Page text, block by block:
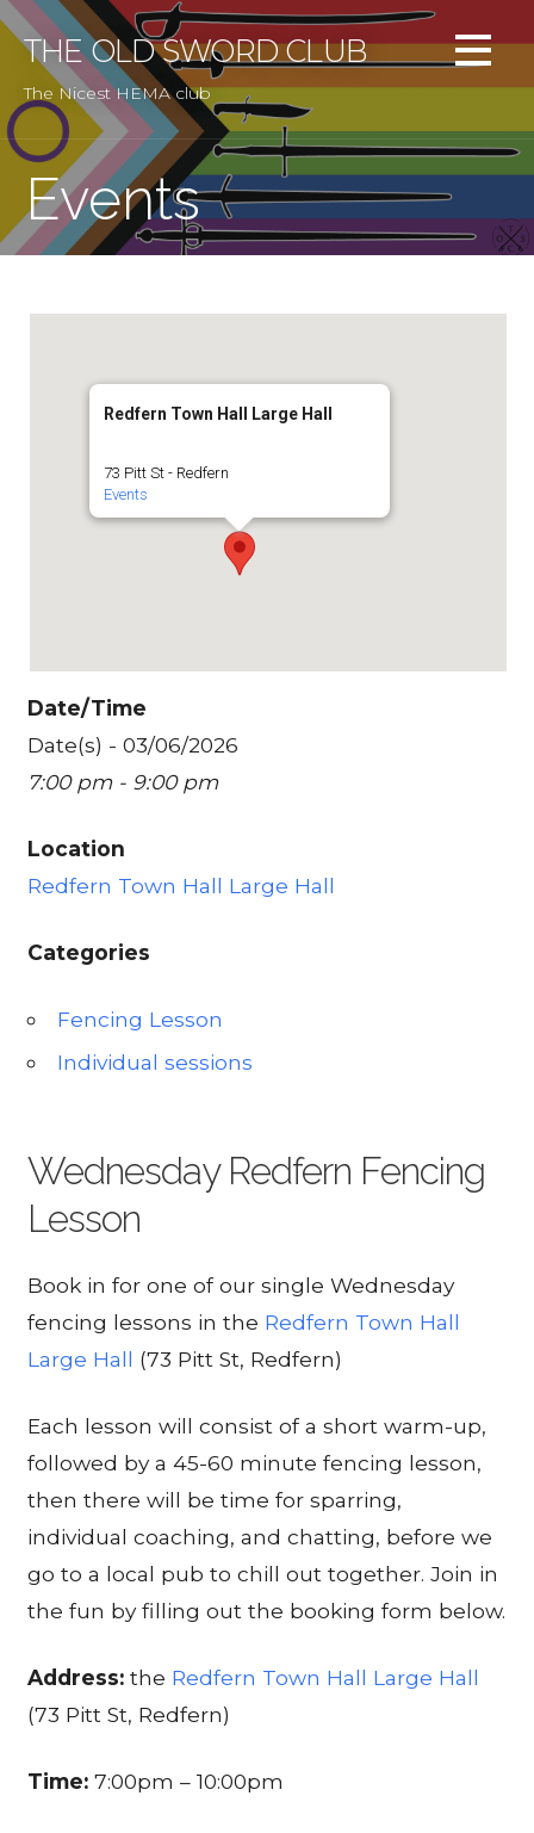
Skip
to
content
THE OLD SWORD CLUB
The Nicest HEMA club
Events
Redfern Town Hall Large Hall
73 Pitt St - Redfern
Events
Date/Time
Date(s) - 03/06/2026
7:00 pm - 9:00 pm
Location
Redfern Town Hall Large Hall
Categories
Fencing Lesson
Individual sessions
Wednesday Redfern Fencing
Lesson
Book in for one of our single Wednesday
fencing lessons in the Redfern Town Hall
Large Hall (73 Pitt St, Redfern)
Each lesson will consist of a short warm-up,
followed by a 45-60 minute fencing lesson,
then there will be time for sparring,
individual coaching, and chatting, before we
go to a local pub to chill out together. Join in
the fun by filling out the booking form below.
Address:the Redfern Town Hall Large Hall
(73 Pitt St, Redfern)
Time: 7:00pm – 10:00pm